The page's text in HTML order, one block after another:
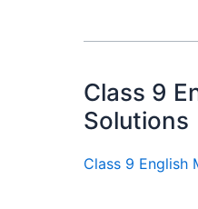
Class 9
Solutions
Class 9 English